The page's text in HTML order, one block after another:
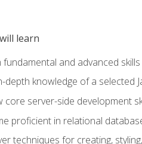
learn
fundamental and advanced
depth knowledge of a selected
core server-side development
proficient in relational
techniques for creating,